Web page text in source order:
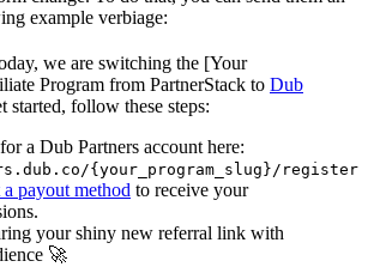
example verbiage:
we are switching the [Your
Program from PartnerStack to Dub
started, follow these steps:
a Dub Partners account here:
{your_program_slug}/register
payout method to receive your
your shiny new referral link with
🚀